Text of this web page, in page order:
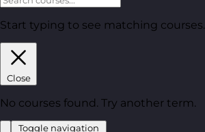
Start typing to see matching courses.
Close
No courses found. Try another term.
Toggle navigation